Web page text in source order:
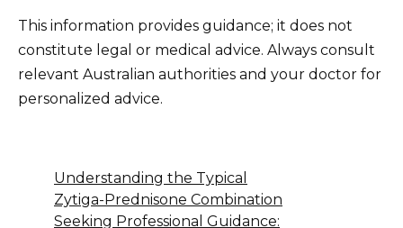
This information provides guidance; it does not
constitute legal or medical advice. Always consult
relevant Australian authorities and your doctor for
personalized advice.
Understanding the Typical
Zytiga-Prednisone Combination
Seeking Professional Guidance: